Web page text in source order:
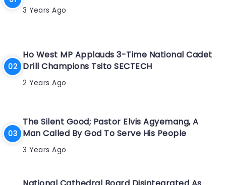
3 Years Ago
Ho West MP Applauds 3-Time National Cadet
Drill Champions Tsito SECTECH
2 Years Ago
The Silent Good; Pastor Elvis Agyemang, A
Man Called By God To Serve His People
3 Years Ago